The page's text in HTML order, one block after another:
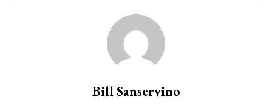
Bill Sanservino